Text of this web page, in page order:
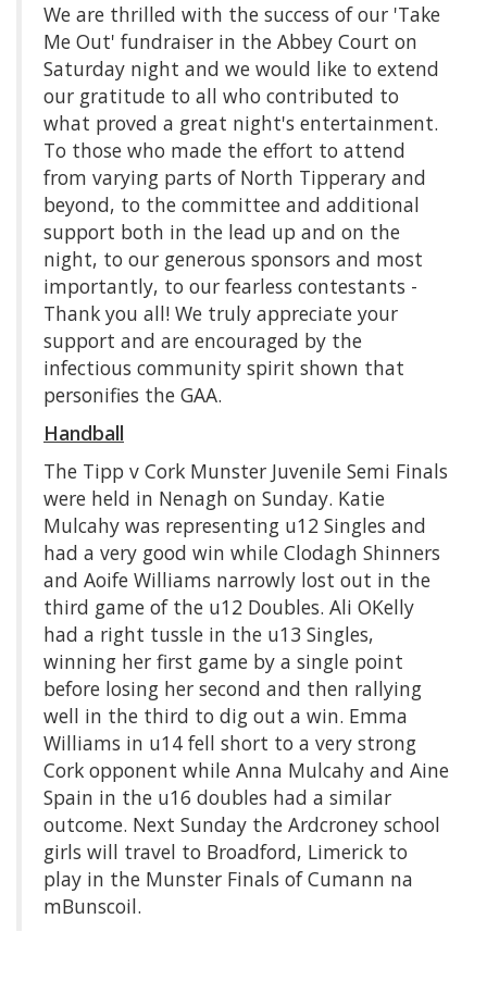
We are thrilled with the success of our 'Take
Me Out' fundraiser in the Abbey Court on
Saturday night and we would like to extend
our gratitude to all who contributed to
what proved a great night's entertainment.
To those who made the effort to attend
from varying parts of North Tipperary and
beyond, to the committee and additional
support both in the lead up and on the
night, to our generous sponsors and most
importantly, to our fearless contestants -
Thank you all! We truly appreciate your
support and are encouraged by the
infectious community spirit shown that
personifies the GAA.
Handball
The Tipp v Cork Munster Juvenile Semi Finals
were held in Nenagh on Sunday. Katie
Mulcahy was representing u12 Singles and
had a very good win while Clodagh Shinners
and Aoife Williams narrowly lost out in the
third game of the u12 Doubles. Ali OKelly
had a right tussle in the u13 Singles,
winning her first game by a single point
before losing her second and then rallying
well in the third to dig out a win. Emma
Williams in u14 fell short to a very strong
Cork opponent while Anna Mulcahy and Aine
Spain in the u16 doubles had a similar
outcome. Next Sunday the Ardcroney school
girls will travel to Broadford, Limerick to
play in the Munster Finals of Cumann na
mBunscoil.